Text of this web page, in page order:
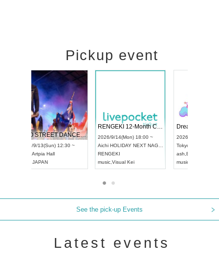
Pickup event
UDO STREET DANCE WORLD CHAMPIONSHIP JAPAN 2026
2026/9/13(Sun) 12:30 ~
AichiArtpia Hall
UDO JAPAN
RENGEKI 12-Month Consecutive ONE MAN TOUR "Seisei Ruten" -Sep. Edition -
2026/9/14(Mon) 18:00 ~
Aichi HOLIDAY NEXT NAGOYA
RENGEKI
music,Visual Kei
See the pick-up Events
Latest events